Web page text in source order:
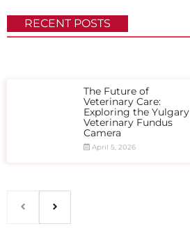
RECENT POSTS
The Future of
Veterinary Care:
Exploring the Yulgary
Veterinary Fundus
Camera
April 5, 2026